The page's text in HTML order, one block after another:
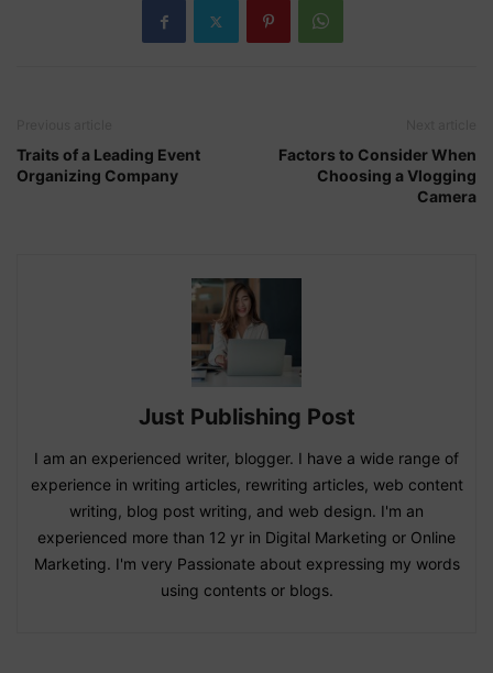
Traits of a Leading Event
Organizing Company
Factors to Consider When
Choosing a Vlogging
Camera
Just Publishing Post
I am an experienced writer, blogger. I have a wide range of
experience in writing articles, rewriting articles, web content
writing, blog post writing, and web design. I'm an
experienced more than 12 yr in Digital Marketing or Online
Marketing. I'm very Passionate about expressing my words
using contents or blogs.